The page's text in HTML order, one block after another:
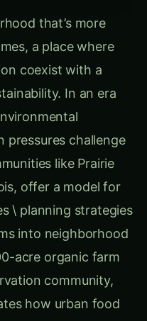
a
natural
integrity.
Bill
plan that
the community’s
of local